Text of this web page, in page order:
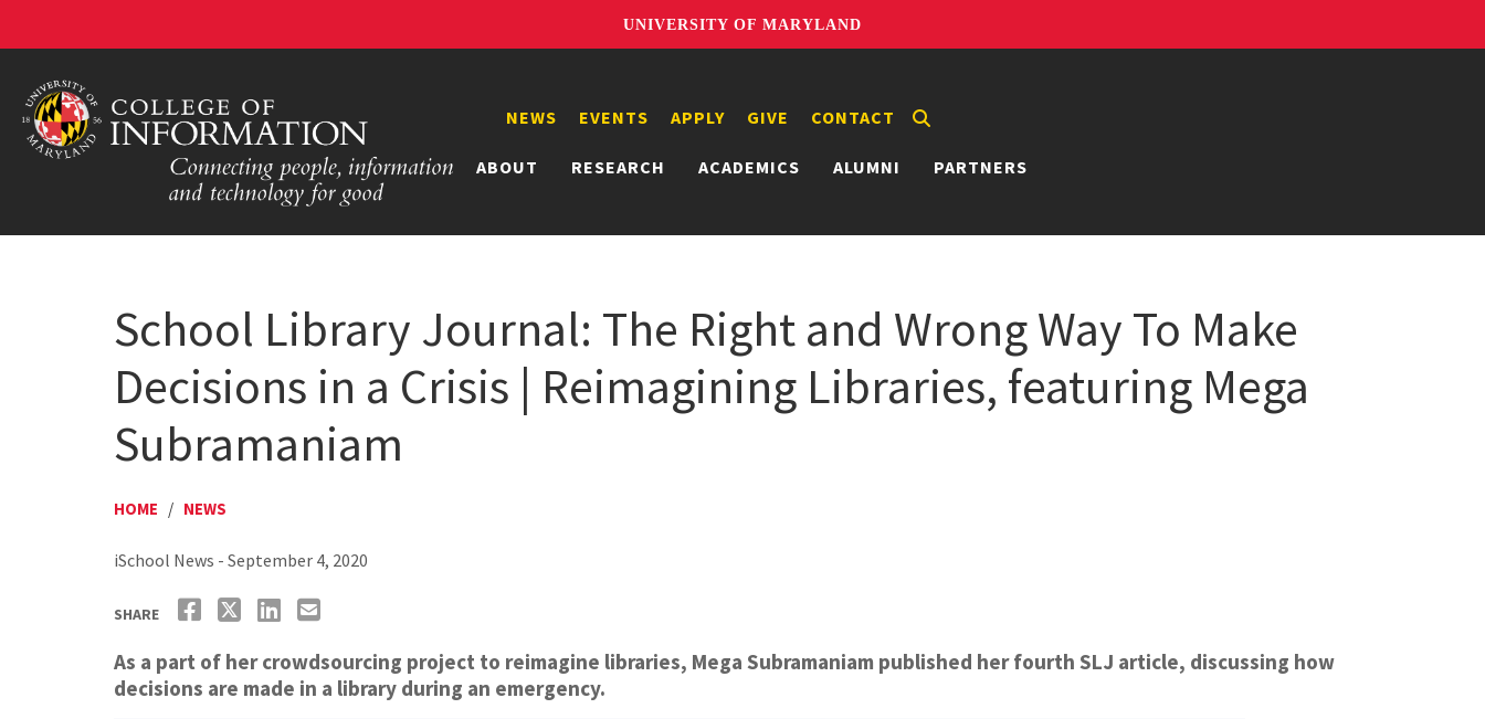
UNIVERSITY OF MARYLAND
ABOUT RESEARCH ACADEMICS ALUMNI PARTNERS
NEWS EVENTS APPLY GIVE CONTACT
School Library Journal: The Right and Wrong Way To Make
Decisions in a Crisis | Reimagining Libraries, featuring Mega
Subramaniam
HOME / NEWS
iSchool News - September 4, 2020
SHARE
As a part of her crowdsourcing project to reimagine libraries, Mega Subramaniam published her fourth SLJ article, discussing how
decisions are made in a library during an emergency.